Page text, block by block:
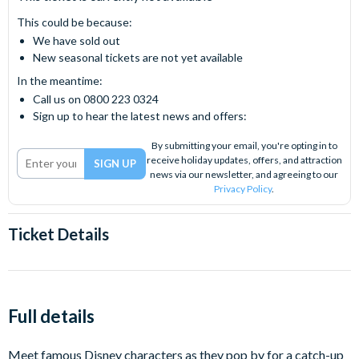
This could be because:
We have sold out
New seasonal tickets are not yet available
In the meantime:
Call us on 0800 223 0324
Sign up to hear the latest news and offers:
By submitting your email, you're opting in to
receive holiday updates, offers, and attraction
news via our newsletter, and agreeing to our
Privacy Policy.
Ticket Details
Full details
Meet famous Disney characters as they pop by for a catch-up